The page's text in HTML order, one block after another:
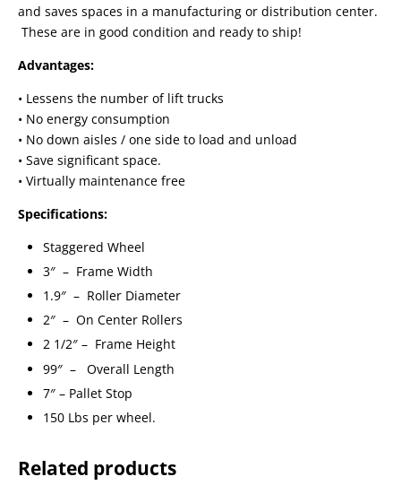
and saves spaces in a manufacturing or distribution center.
These are in good condition and ready to ship!
Advantages:
• Lessens the number of lift trucks
• No energy consumption
• No down aisles / one side to load and unload
• Save significant space.
• Virtually maintenance free
Specifications:
Staggered Wheel
3″ – Frame Width
1.9″ – Roller Diameter
2″ – On Center Rollers
2 1/2″ – Frame Height
99″ – Overall Length
7″ – Pallet Stop
150 Lbs per wheel.
Related products